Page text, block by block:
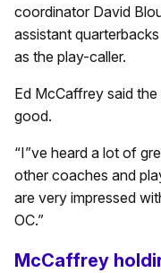
coordinator David
assistant
as the play-caller.
Ed McCaffrey said
good.
“I”ve heard a lot of
other coaches and
are very impressed
OC.”
McCaffrey